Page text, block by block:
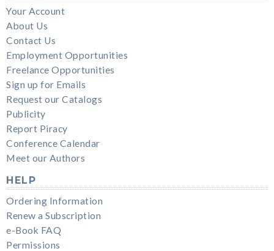
Your Account
About Us
Contact Us
Employment Opportunities
Freelance Opportunities
Sign up for Emails
Request our Catalogs
Publicity
Report Piracy
Conference Calendar
Meet our Authors
HELP
Ordering Information
Renew a Subscription
e-Book FAQ
Permissions